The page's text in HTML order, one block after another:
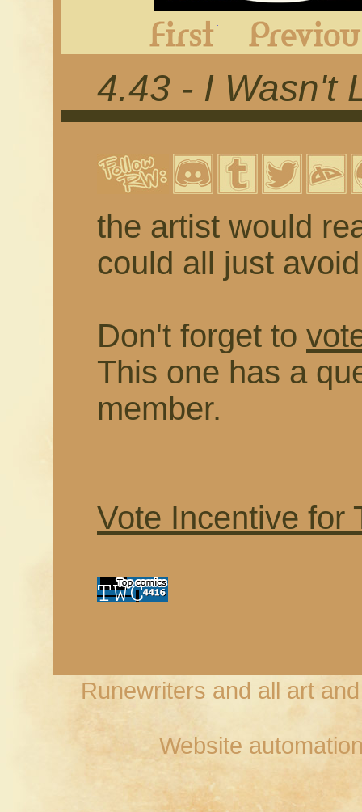
4.43 - I Wasn't
the artist would
could all just
Don't forget to
This one has a
member.
Vote Incentive for
Runewriters and all art
Website